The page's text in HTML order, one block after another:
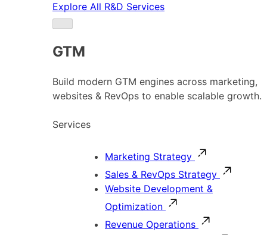
Explore All R&D Services
GTM
Build modern GTM engines across marketing,
websites & RevOps to enable scalable growth.
Services
Marketing Strategy
Sales & RevOps Strategy
Website Development &
Optimization
Revenue Operations